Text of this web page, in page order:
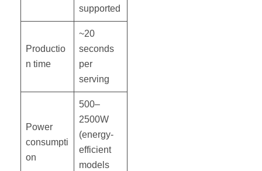
supported
Productio
n time
~20
seconds
per
serving
Power
consumpti
on
500–
2500W
(energy-
efficient
models